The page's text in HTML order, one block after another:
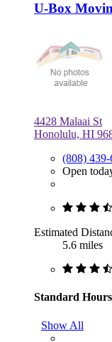
U-Box
4428 Malaai St
Honolulu, HI
(808)
Open
Estimated
5.6 miles
Standard Hours
Show All